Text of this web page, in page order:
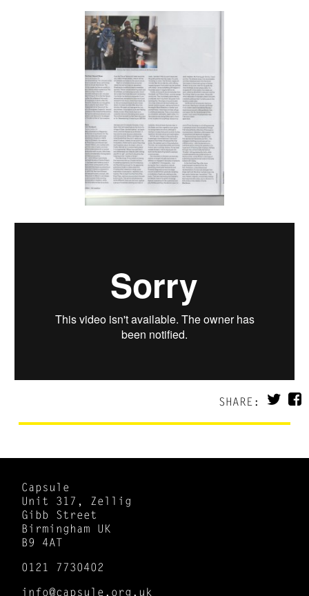
SHARE:
Capsule
Unit 317, Zellig
Gibb Street
Birmingham UK
B9 4AT
0121 7730402
info@capsule.org.uk